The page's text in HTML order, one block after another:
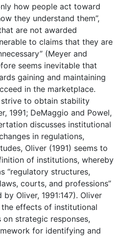
how people act toward
they understand them”,
are not awarded
to claims that they are
(Meyer and
seems inevitable that
gaining and maintaining
in the marketplace.
to obtain stability
1991; DeMaggio and Powel,
discusses institutional
in regulations,
Oliver (1991) seems to
of institutions, whereby
“regulatory structures,
courts, and professions”
Oliver, 1991:147). Oliver
the effects of institutional
on strategic responses,
for identifying and